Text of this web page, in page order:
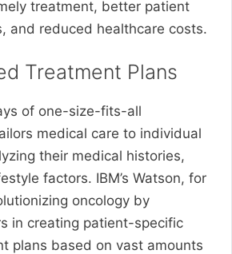
treatment, better patient
and reduced healthcare costs.
Treatment Plans
of one-size-fits-all
medical care to individual
their medical histories,
factors. IBM’s Watson, for
oncology by
in creating patient-specific
plans based on vast amounts